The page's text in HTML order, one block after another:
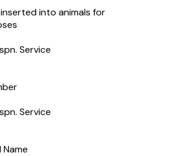
into animals for
Service
Service